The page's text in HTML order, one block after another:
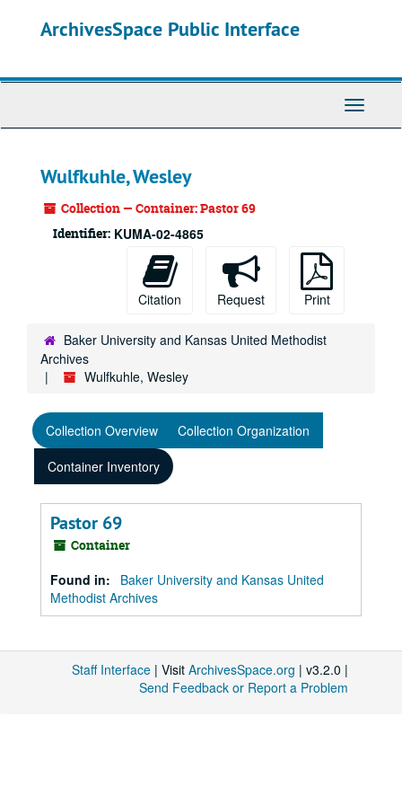
ArchivesSpace Public Interface
Toggle
Wulfkuhle, Wesley
Collection — Container: Pastor 69
Identifier: KUMA-02-4865
Citation Request Print
Baker University and Kansas United Methodist
Archives
Wulfkuhle, Wesley
Collection Overview
Collection Organization
Container Inventory
Pastor 69
Container
Found in:
Baker University and Kansas United
Methodist Archives
Staff Interface | Visit ArchivesSpace.org | v3.2.0 |
Send Feedback or Report a Problem